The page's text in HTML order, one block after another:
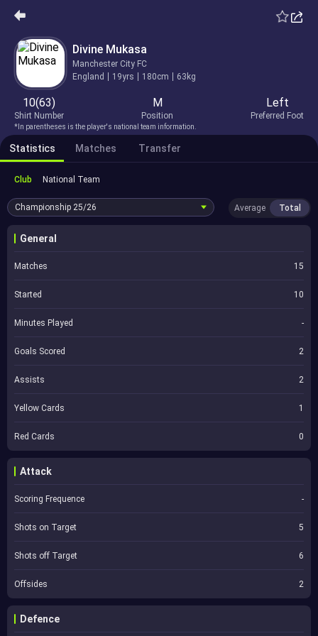
Divine Mukasa
Manchester City FC
England
19yrs 180cm 63kg
10(63)
Shirt Number
M
Position
Left
Preferred Foot
*In parentheses is the player's national team information.
Statistics Matches Transfer
Club National Team
Championship 25/26 Average Total
General
Matches 15
Started 10
Minutes Played -
Goals Scored 2
Assists 2
Yellow Cards 1
Red Cards 0
Attack
Scoring Frequence -
Shots on Target 5
Shots off Target 6
Offsides 2
Defence